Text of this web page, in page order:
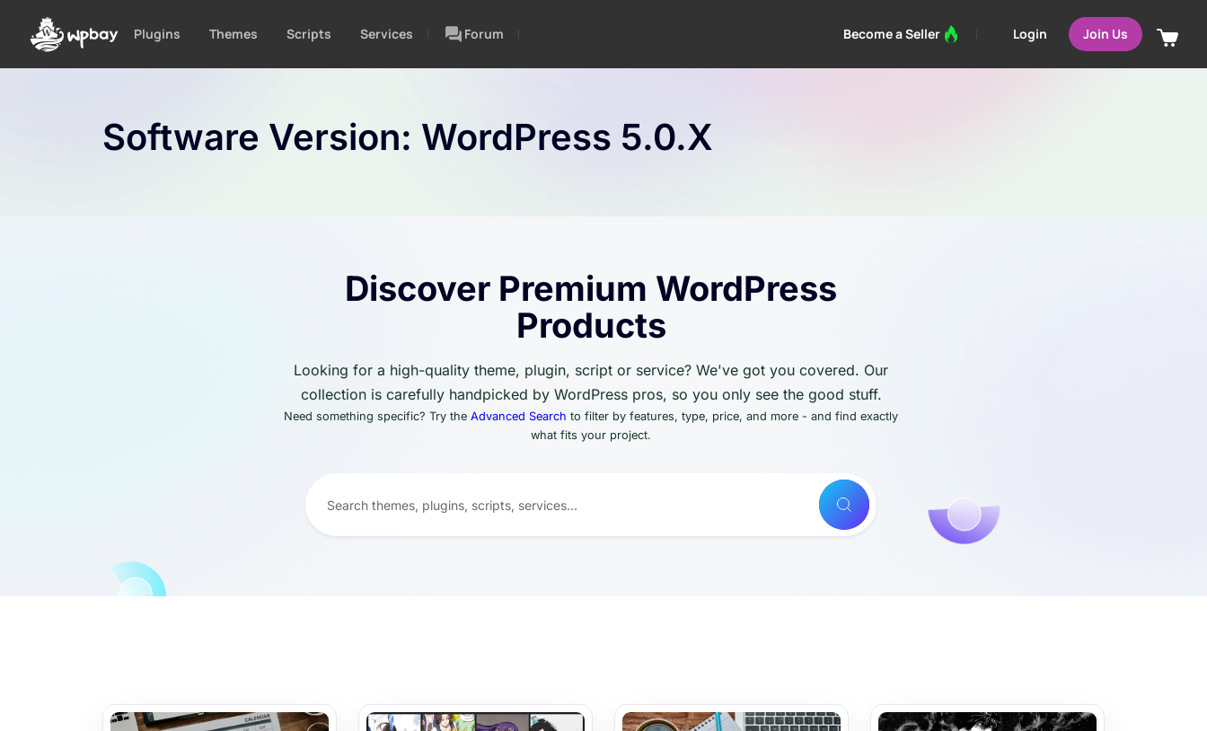
Plugins Themes Scripts Services Forum Become a Seller Login Join Us
Software Version: WordPress 5.0.x
Discover Premium WordPress
Products
Looking for a high-quality theme, plugin, script or service? We've got you covered. Our
collection is carefully handpicked by WordPress pros, so you only see the good stuff.
Need something specific? Try the Advanced Search to filter by features, type, price, and more - and find exactly
what fits your project.